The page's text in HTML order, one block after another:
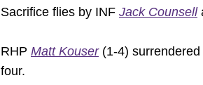
Sacrifice flies by INF Jack Counsell
RHP Matt Kouser(1-4) surrendered
four.